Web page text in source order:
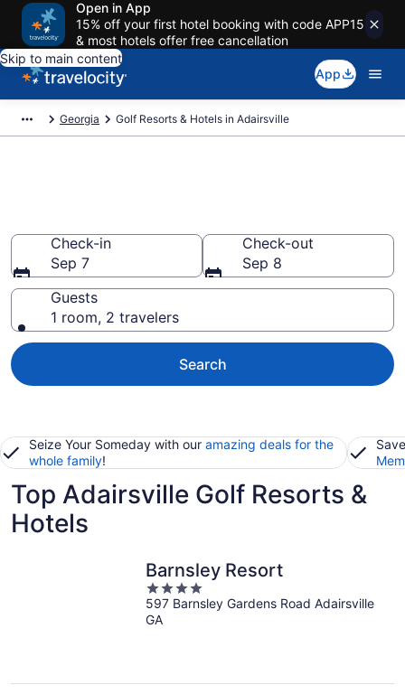
Open in App
15% off your first hotel booking with code APP15
& most hotels offer free cancellation
Skip to main content
App
Georgia Golf Resorts & Hotels in Adairsville
Check-in
Sep 7
Check-out
Sep 8
Guests
1 room, 2 travelers
Search
Seize Your Someday with our amazing deals for the
whole family!
Top Adairsville Golf Resorts &
Hotels
Barnsley Resort
4
out
of
597 Barnsley Gardens Road Adairsville
GA